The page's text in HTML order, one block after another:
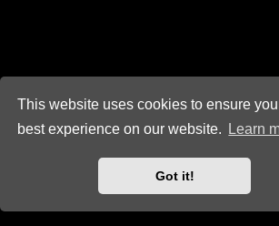
This website uses cookies to ensure
best experience on our website.
Learn
Got it!